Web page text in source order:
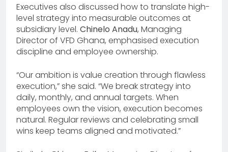
Executives also discussed how to translate high-
level strategy into measurable outcomes at
subsidiary level. Chinelo Anadu, Managing
Director of VFD Ghana, emphasised execution
discipline and employee ownership.
“Our ambition is value creation through flawless
execution,” she said. “We break strategy into
daily, monthly, and annual targets. When
employees own the vision, execution becomes
natural. Regular reviews and celebrating small
wins keep teams aligned and motivated.”